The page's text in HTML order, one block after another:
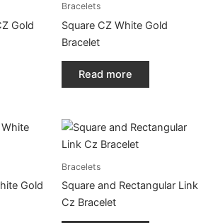
Gold
Bracelets
Square CZ White Gold
Bracelet
Read more
Gold
Bracelets
Square and Rectangular Link
Cz Bracelet